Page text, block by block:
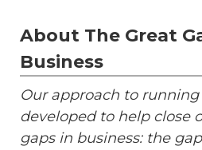
About The Great
Business
Our approach to
developed to help close
gaps in business: the